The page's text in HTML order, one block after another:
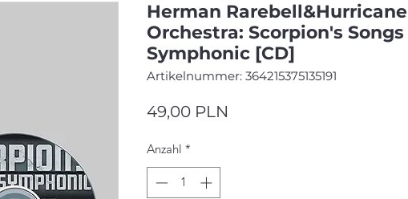
Herman Rarebell&Hurricane
Orchestra: Scorpion's Songs
Symphonic [CD]
Artikelnummer: 364215375135191
49,00 PLN
Anzahl *